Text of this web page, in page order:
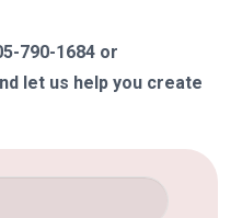
790-1684 or
let us help you create